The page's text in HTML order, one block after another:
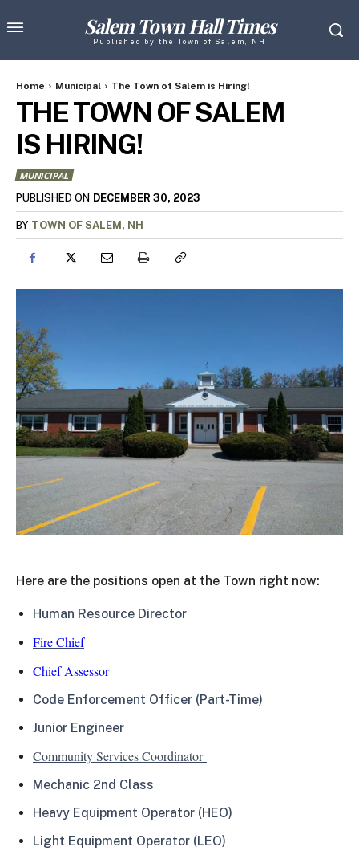
Salem Town Hall Times
Published by the Town of Salem, NH
Home Municipal The Town of Salem is Hiring!
THE TOWN OF SALEM
IS HIRING!
MUNICIPAL
PUBLISHED ON DECEMBER 30, 2023
BY TOWN OF SALEM, NH
Here are the positions open at the Town right now:
Human Resource Director
Fire Chief
Chief Assessor
Code Enforcement Officer (Part-Time)
Junior Engineer
Community Services Coordinator
Mechanic 2nd Class
Heavy Equipment Operator (HEO)
Light Equipment Operator (LEO)